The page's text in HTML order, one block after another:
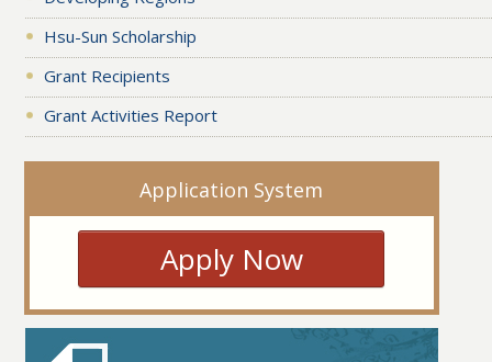
Hsu-Sun Scholarship
Grant Recipients
Grant Activities Report
Application System
Apply Now